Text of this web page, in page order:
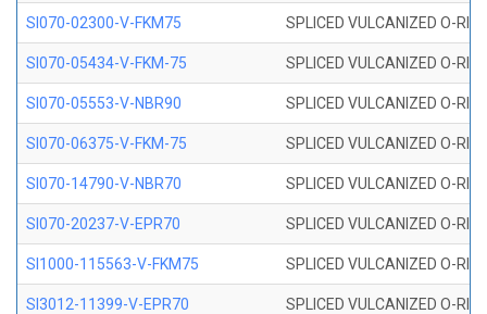
SI070-02300-V-FKM75 SPLICED VULCANIZED O-
SI070-05434-V-FKM-75 SPLICED VULCANIZED O-
SI070-05553-V-NBR90 SPLICED VULCANIZED O-
SI070-06375-V-FKM-75 SPLICED VULCANIZED O-
SI070-14790-V-NBR70 SPLICED VULCANIZED O-
SI070-20237-V-EPR70 SPLICED VULCANIZED O-
SI1000-115563-V-FKM75 SPLICED VULCANIZED O-
SI3012-11399-V-EPR70 SPLICED VULCANIZED O-